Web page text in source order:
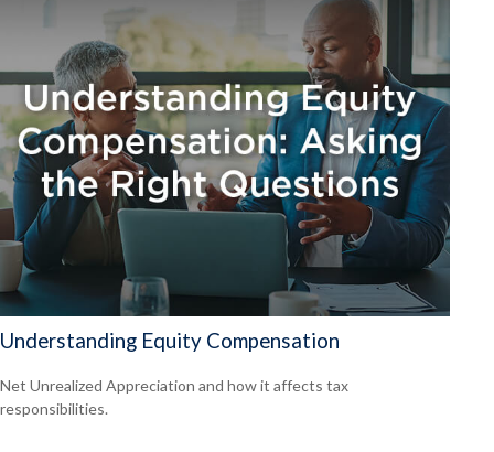
Understanding Equity Compensation
Net Unrealized Appreciation and how it affects tax
responsibilities.